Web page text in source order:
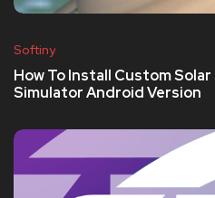
Softiny
How To Install Custom
Simulator Android Version